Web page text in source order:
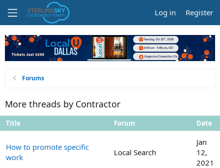
Log in Register
Forums
More threads by Contractor
Title Forum Date
How to promote specific
work
Local Search
Jan
12,
2021